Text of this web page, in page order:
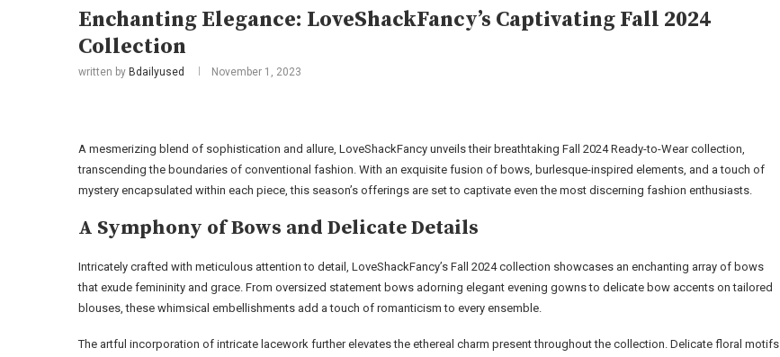
Enchanting Elegance: LoveShackFancy’s Captivating Fall 2024
Collection
written by Bdailyused November 1, 2023
A mesmerizing blend of sophistication and allure, LoveShackFancy unveils their breathtaking Fall 2024 Ready-to-Wear collection,
transcending the boundaries of conventional fashion. With an exquisite fusion of bows, burlesque-inspired elements, and a touch of
mystery encapsulated within each piece, this season’s offerings are set to captivate even the most discerning fashion enthusiasts.
A Symphony of Bows and Delicate Details
Intricately crafted with meticulous attention to detail, LoveShackFancy’s Fall 2024 collection showcases an enchanting array of bows
that exude femininity and grace. From oversized statement bows adorning elegant evening gowns to delicate bow accents on tailored
blouses, these whimsical embellishments add a touch of romanticism to every ensemble.
The artful incorporation of intricate lacework further elevates the ethereal charm present throughout the collection. Delicate floral motifs